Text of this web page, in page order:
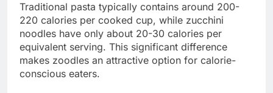
Traditional pasta typically contains around 200-
220 calories per cooked cup, while zucchini
noodles have only about 20-30 calories per
equivalent serving. This significant difference
makes zoodles an attractive option for calorie-
conscious eaters.